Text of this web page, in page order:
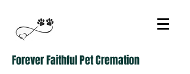
Forever Faithful Pet Cremation